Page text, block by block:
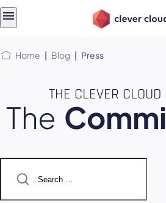
Home | Blog | Press
THE CLEVER CLOUD
The
for: